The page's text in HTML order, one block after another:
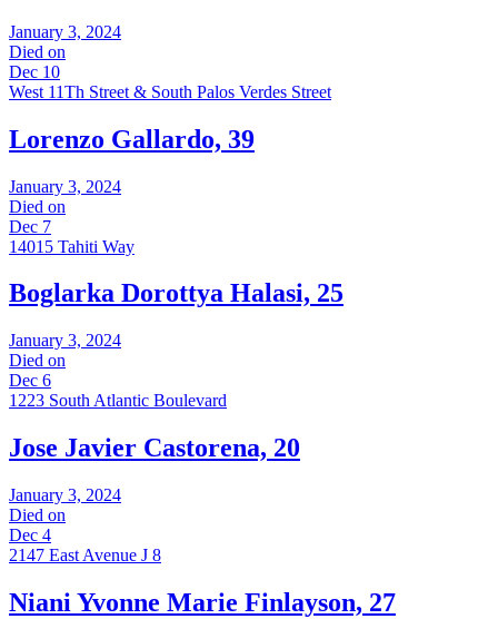
January 3, 2024
Died on
Dec 10
West 11Th Street & South Palos Verdes Street
Lorenzo Gallardo, 39
January 3, 2024
Died on
Dec 7
14015 Tahiti Way
Boglarka Dorottya Halasi, 25
January 3, 2024
Died on
Dec 6
1223 South Atlantic Boulevard
Jose Javier Castorena, 20
January 3, 2024
Died on
Dec 4
2147 East Avenue J 8
Niani Yvonne Marie Finlayson, 27